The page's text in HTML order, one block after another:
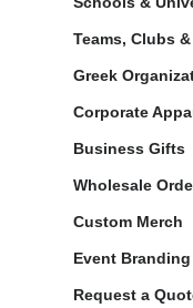
Teams, Clubs
Greek
Corporate
Business Gifts
Wholesale
Custom Merch
Event Branding
Request a